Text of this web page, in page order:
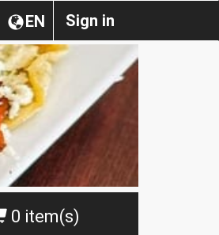
Sign in
EN
0 item(s)